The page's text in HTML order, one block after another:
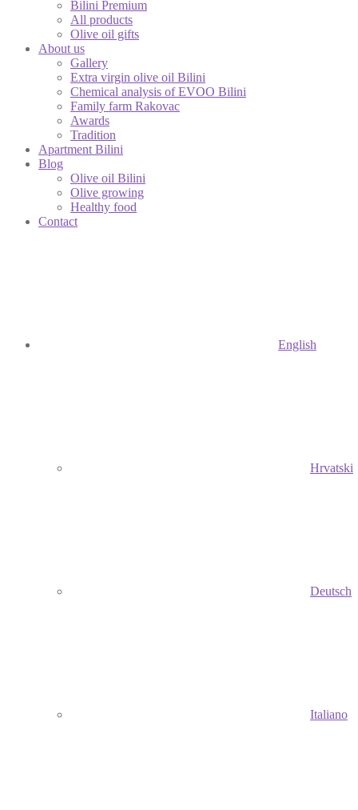
Bilini Premium
All products
Olive oil gifts
About us
Gallery
Extra virgin olive oil Bilini
Chemical analysis of EVOO Bilini
Family farm Rakovac
Awards
Tradition
Apartment Bilini
Blog
Olive oil Bilini
Olive growing
Healthy food
Contact
English
Hrvatski
Deutsch
Italiano